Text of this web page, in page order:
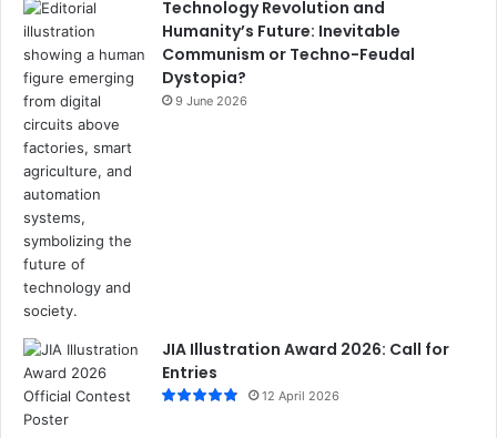
Technology Revolution and
Humanity’s Future: Inevitable
Communism or Techno-Feudal
Dystopia?
9 June 2026
JIA Illustration Award 2026: Call for
Entries
12 April 2026